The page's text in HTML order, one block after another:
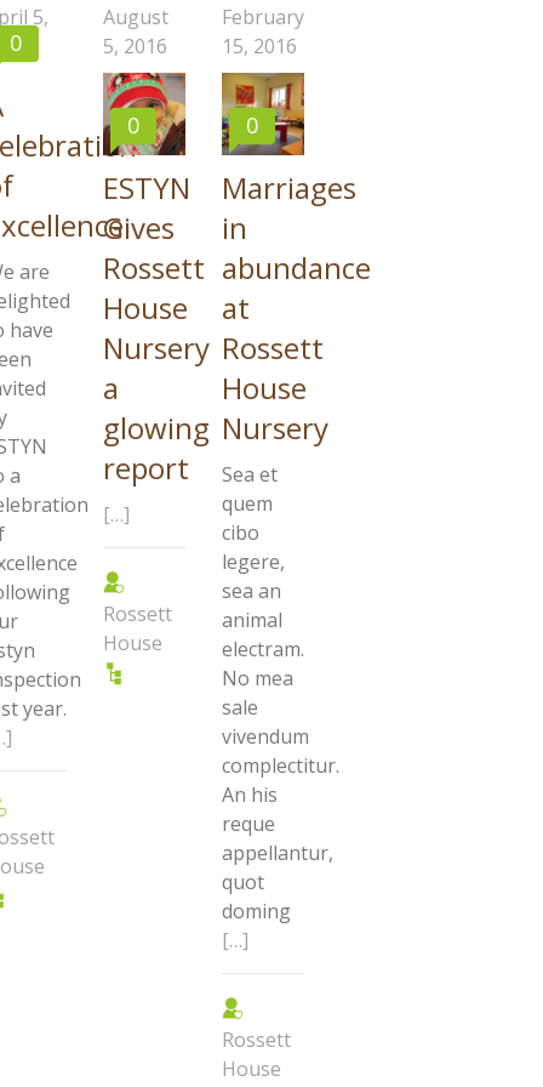
5,
0
are
have
a
year.
August
5, 2016
0
ESTYN
Gives
Rossett
House
Nursery
a
glowing
report
[…]
Rossett
House
February
15, 2016
0
Marriages
in
abundance
at
Rossett
House
Nursery
Sea et
quem
cibo
legere,
sea an
animal
electram.
No mea
sale
vivendum
complectitur.
An his
reque
appellantur,
quot
doming
[…]
Rossett
House